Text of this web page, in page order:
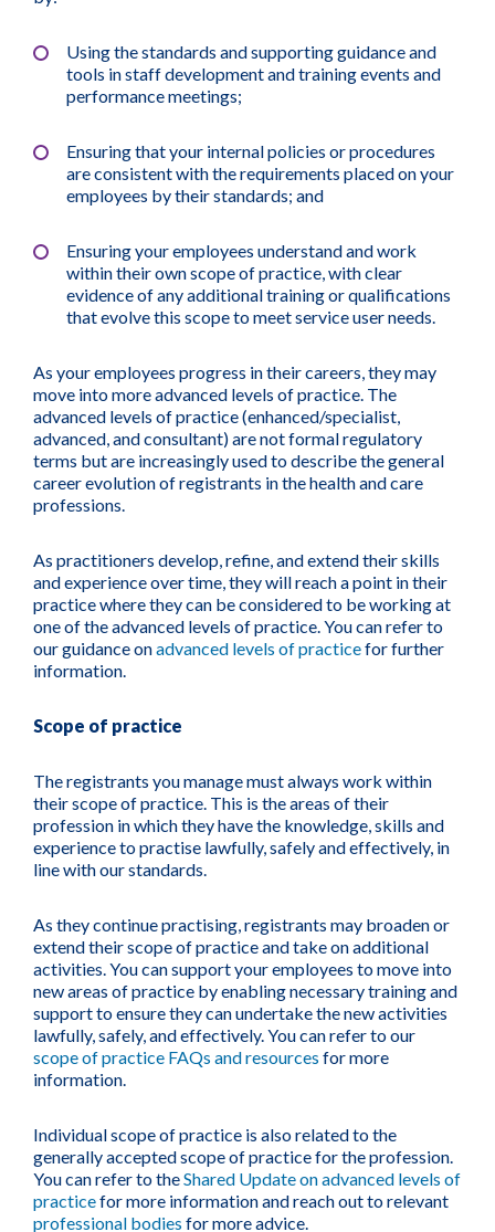
Using the standards and supporting guidance and
tools in staff development and training events and
performance meetings;
Ensuring that your internal policies or procedures
are consistent with the requirements placed on your
employees by their standards; and
Ensuring your employees understand and work
within their own scope of practice, with clear
evidence of any additional training or qualifications
that evolve this scope to meet service user needs.
As your employees progress in their careers, they may
move into more advanced levels of practice. The
advanced levels of practice (enhanced/specialist,
advanced, and consultant) are not formal regulatory
terms but are increasingly used to describe the general
career evolution of registrants in the health and care
professions.
As practitioners develop, refine, and extend their skills
and experience over time, they will reach a point in their
practice where they can be considered to be working at
one of the advanced levels of practice. You can refer to
our guidance onadvanced levels of practicefor further
information.
Scope of practice
The registrants you manage must always work within
their scope of practice. This is the areas of their
profession in which they have the knowledge, skills and
experience to practise lawfully, safely and effectively, in
line with our standards.
As they continue practising, registrants may broaden or
extend their scope of practice and take on additional
activities. You can support your employees to move into
new areas of practice by enabling necessary training and
support to ensure they can undertake the new activities
lawfully, safely, and effectively. You can refer to our
scope of practice FAQs and resources for more
information.
Individual scope of practice is also related to the
generally accepted scope of practice for the profession.
You can refer to theShared Update on advanced levels of
practicefor more information and reach out to relevant
professional bodies for more advice.